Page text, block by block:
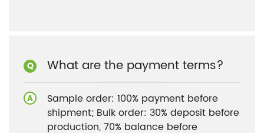
What are the payment terms?
Sample order: 100% payment before
shipment; Bulk order: 30% deposit before
production, 70% balance before